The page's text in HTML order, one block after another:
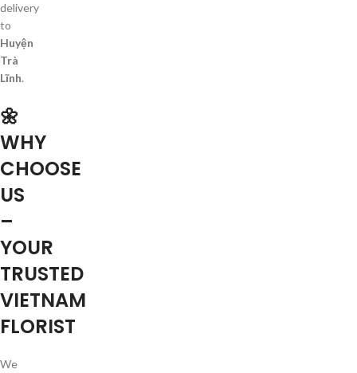
delivery
to
Huyện
Trà
Lĩnh.
🌼
WHY
CHOOSE
US
–
YOUR
TRUSTED
VIETNAM
FLORIST
We